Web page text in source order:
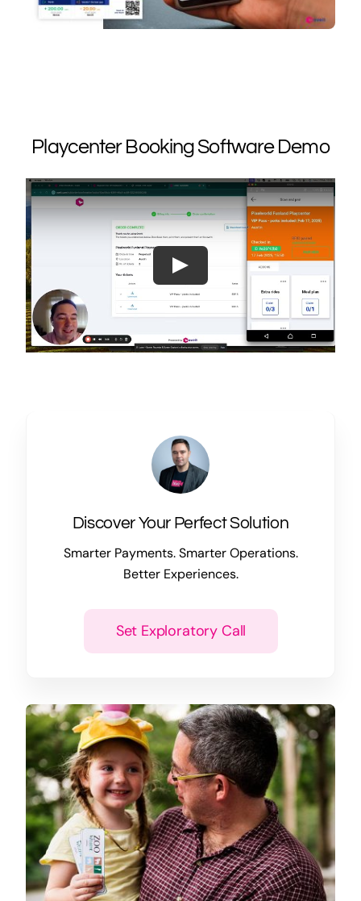
Playcenter Booking Software Demo
Play
Discover Your Perfect Solution
Smarter Payments. Smarter Operations.
Better Experiences.
Set Exploratory Call